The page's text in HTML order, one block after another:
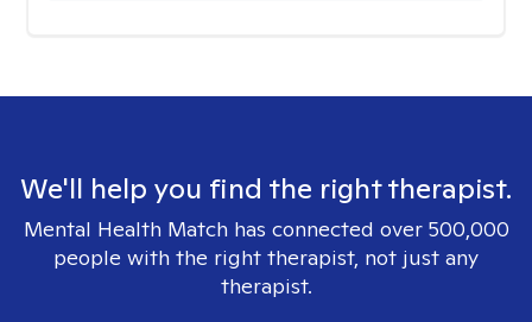
We'll help you find the right therapist.
Mental Health Match has connected over 500,000
people with the right therapist, not just any
therapist.